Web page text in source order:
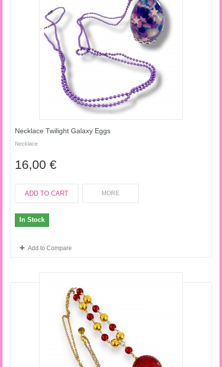
Necklace Twilight Galaxy Eggs
Necklace
16,00 €
ADD TO CART MORE
In Stock
Add to Compare